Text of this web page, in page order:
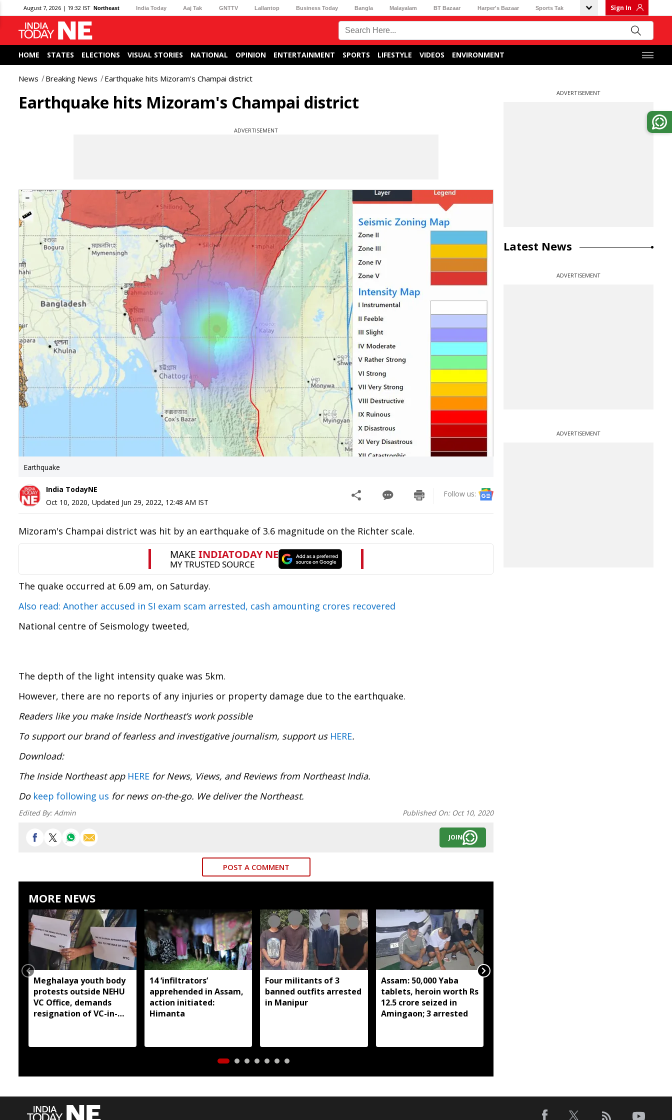
August 7, 2026 | 19:32 IST Northeast India Today Aaj Tak GNTTV Lallantop Business Today Bangla Malayalam BT Bazaar Harper's Bazaar Sports Tak Sign In
HOME STATES ELECTIONS VISUAL STORIES NATIONAL OPINION ENTERTAINMENT SPORTS LIFESTYLE VIDEOS ENVIRONMENT
News Breaking News Earthquake hits Mizoram's Champai district
Earthquake hits Mizoram's Champai district
ADVERTISEMENT
Earthquake
India TodayNE
Oct 10, 2020, Updated Jun 29, 2022, 12:48 AM IST
Follow us:
Mizoram's Champai district was hit by an earthquake of 3.6 magnitude on the Richter scale.
The quake occurred at 6.09 am, on Saturday.
Also read: Another accused in SI exam scam arrested, cash amounting crores recovered
National centre of Seismology tweeted,
The depth of the light intensity quake was 5km.
However, there are no reports of any injuries or property damage due to the earthquake.
Readers like you make Inside Northeast’s work possible
To support our brand of fearless and investigative journalism, support us HERE.
Download:
The Inside Northeast app HERE for News, Views, and Reviews from Northeast India.
Do keep following us for news on-the-go. We deliver the Northeast.
Edited By:Admin Published On: Oct 10, 2020
JOIN
POST A COMMENT
MORE NEWS
Meghalaya youth body
protests outside NEHU
VC Office, demands
resignation of VC-in-
14 ‘infiltrators’
apprehended in Assam,
action initiated:
Himanta
Four militants of 3
banned outfits arrested
in Manipur
Assam: 50,000 Yaba
tablets, heroin worth Rs
12.5 crore seized in
Amingaon; 3 arrested
ADVERTISEMENT
Latest News
ADVERTISEMENT
ADVERTISEMENT